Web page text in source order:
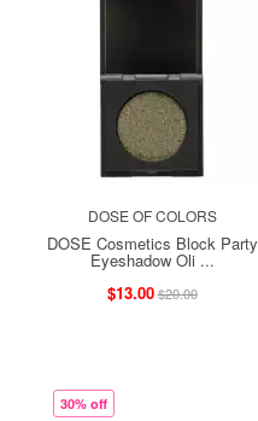
DOSE OF COLORS
DOSE Cosmetics Block Party
Eyeshadow Oli ...
$13.00$20.00
30% off